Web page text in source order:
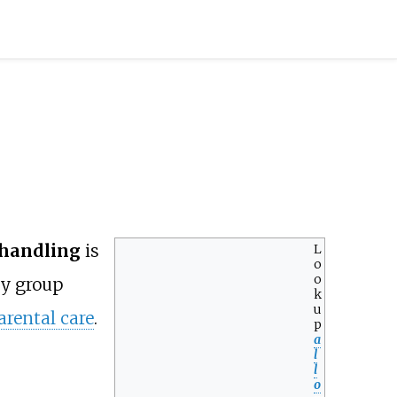
L
o
o
k
u
p
a
l
l
o
is
group
care.